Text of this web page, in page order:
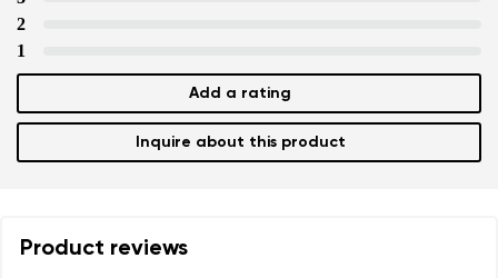
2
1
Add a rating
Inquire about this product
Product reviews